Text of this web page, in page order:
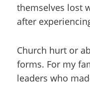
themselves lost
after
Church hurt or
forms. For my
leaders who